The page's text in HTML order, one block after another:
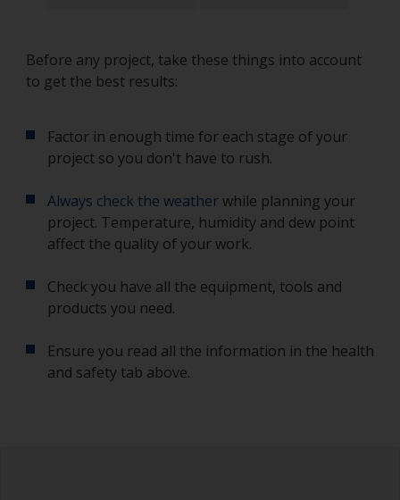
Before any project, take these things into account
to get the best results:
Factor in enough time for each stage of your
project so you don't have to rush.
Always check the weatherwhile planning your
project. Temperature, humidity and dew point
affect the quality of your work.
Check you have all the equipment, tools and
products you need.
Ensure you read all the information in the health
and safety tab above.